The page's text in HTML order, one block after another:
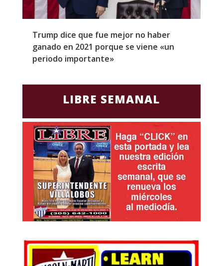
Trump dice que fue mejor no haber
ganado en 2021 porque se viene «un
periodo importante»
LIBRE SEMANAL